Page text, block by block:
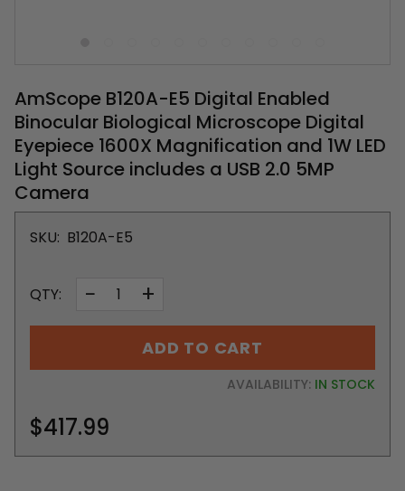
AmScope B120A-E5 Digital Enabled
Binocular Biological Microscope Digital
Eyepiece 1600X Magnification and 1W LED
Light Source includes a USB 2.0 5MP
Camera
SKU: B120A-E5
QTY: − +
ADD TO CART
AVAILABILITY: IN STOCK
$417.99